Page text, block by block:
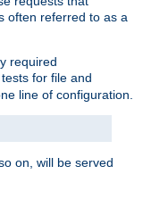
often referred to as a
required
tests for file and
line of configuration.
on, will be served